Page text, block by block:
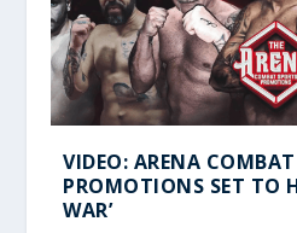
VIDEO: ARENA
PROMOTIONS SET TO
WAR’